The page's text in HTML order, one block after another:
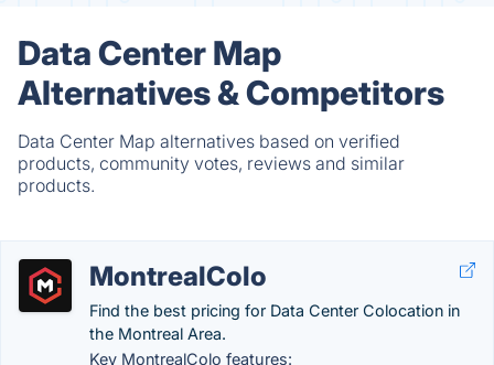
Data Center Map
Alternatives & Competitors
Data Center Map alternatives based on verified
products, community votes, reviews and similar
products.
MontrealColo
Find the best pricing for Data Center Colocation in
the Montreal Area.
Key MontrealColo features: